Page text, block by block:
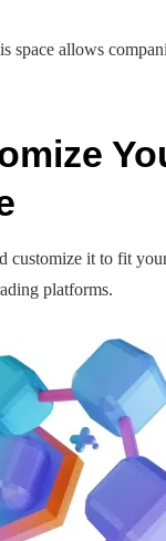
allows
it to fit
platforms.